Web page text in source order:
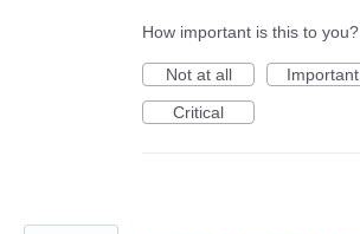
How important is this to you?
Not at all
Important
Critical